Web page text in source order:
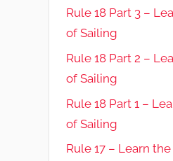
Rule 18 Part 3 –
of Sailing
Rule 18 Part 2 –
of Sailing
Rule 18 Part 1 –
of Sailing
Rule 17 – Learn